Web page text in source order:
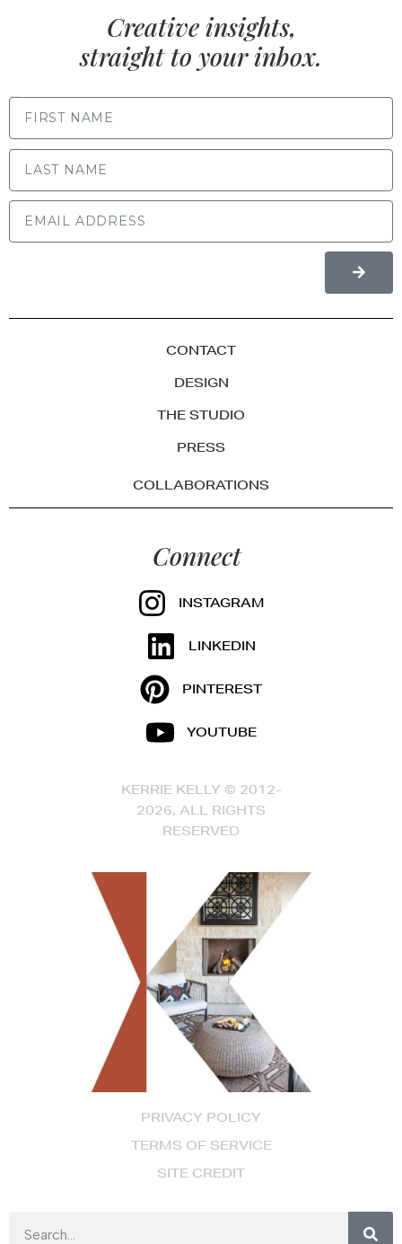
PRIVACY POLICY
TERMS OF SERVICE
SITE CREDIT
Creative insights,
straight to your inbox.
CONTACT
DESIGN
THE STUDIO
PRESS
COLLABORATIONS
Connect
INSTAGRAM
LINKEDIN
PINTEREST
YOUTUBE
KERRIE KELLY © 2012-
2026, ALL RIGHTS
RESERVED